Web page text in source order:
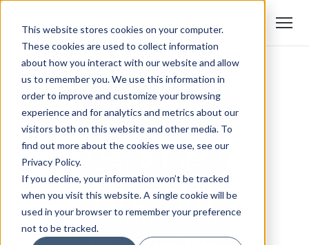
This website stores cookies on your computer.
These cookies are used to collect information
about how you interact with our website and allow
us to remember you. We use this information in
order to improve and customize your browsing
experience and for analytics and metrics about our
visitors both on this website and other media. To
find out more about the cookies we use, see our
Privacy Policy.
If you decline, your information won’t be tracked
when you visit this website. A single cookie will be
used in your browser to remember your preference
not to be tracked.